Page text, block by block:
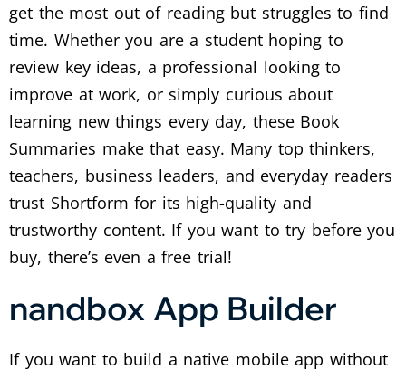
get the most out of reading but struggles to find
time. Whether you are a student hoping to
review key ideas, a professional looking to
improve at work, or simply curious about
learning new things every day, these Book
Summaries make that easy. Many top thinkers,
teachers, business leaders, and everyday readers
trust Shortform for its high-quality and
trustworthy content. If you want to try before you
buy, there’s even a free trial!
nandbox App Builder
If you want to build a native mobile app without